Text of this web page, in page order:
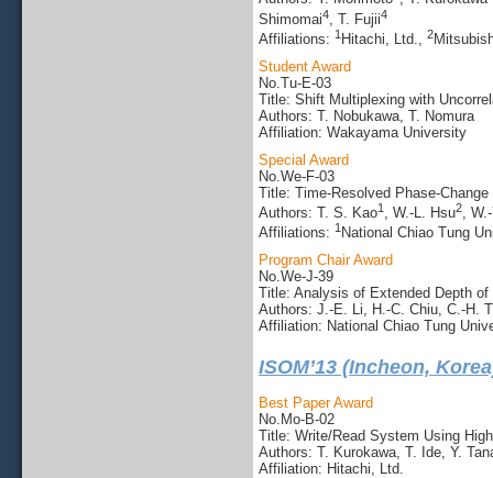
Shimomai4 , T. Fujii4
Affiliations: 1 Hitachi, Ltd., 2
Student Award
No.Tu-E-03
Title: Shift Multiplexing with
Authors: T. Nobukawa, T. Nomura
Affiliation: Wakayama University
Special Award
No.We-F-03
Title: Time-Resolved Phase-
Authors: T. S. Kao1 , W.-L. Hsu2,
Affiliations: 1 National Chiao Tung
Program Chair Award
No.We-J-39
Title: Analysis of Extended Depth
Authors: J.-E. Li, H.-C. Chiu, C.-H.
Affiliation: National Chiao Tung
ISOM’13 (Incheon,
Best Paper Award
No.Mo-B-02
Title: Write/Read System Using
Authors: T. Kurokawa, T. Ide, Y.
Affiliation: Hitachi, Ltd.